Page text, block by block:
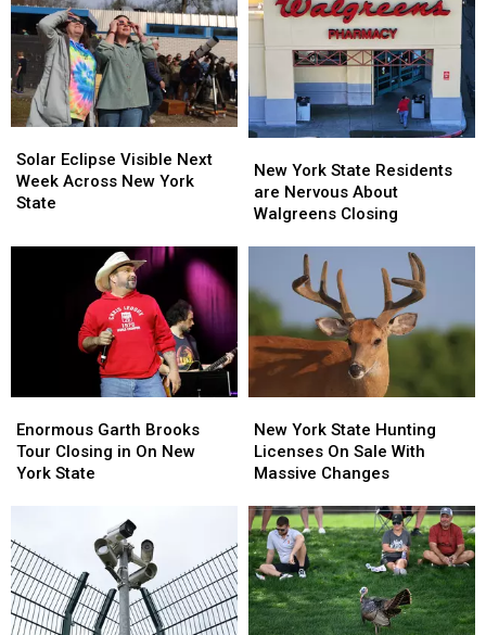
Eclipse
Visible
Next
Across
Solar Eclipse Visible Next
Week Across New York
State
Eclipse
Visible
Next
Across
York
State
Residents
Nervous
Walgreens
Closing
New York State Residents
are Nervous About
Walgreens Closing
York
State
Residents
Nervous
Walgreens
Closing
Garth
Brooks
Tour
On
New
York
State
Enormous Garth Brooks
Tour Closing in On New
York State
Garth
Brooks
Tour
On
New
York
State
York
State
Hunting
On
Sale
With
Massive
Changes
New York State Hunting
Licenses On Sale With
Massive Changes
York
State
Hunting
On
Sale
With
Massive
Changes